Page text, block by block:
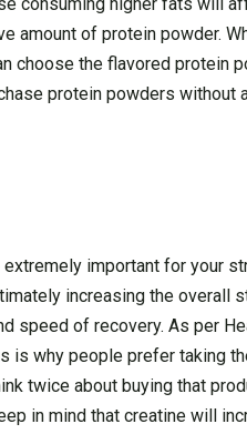
consuming higher fats will
amount of protein powder.
choose the flavored protein
protein powders without
important for your
increasing the overall
speed of recovery. As per
is why people prefer taking
twice about buying that
in mind that creatine will